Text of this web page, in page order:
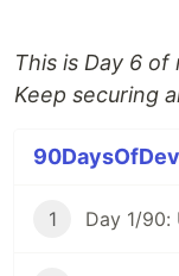
This is Day 6 of
Keep securing
1